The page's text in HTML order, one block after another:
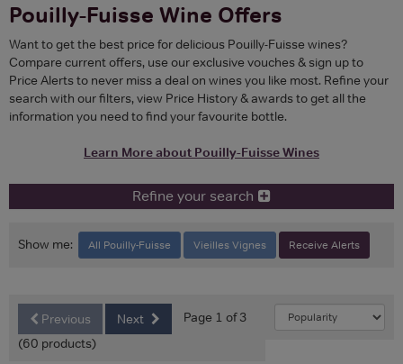
Pouilly-Fuisse Wine Offers
Want to get the best price for delicious Pouilly-Fuisse wines?
Compare current offers, use our exclusive vouches & sign up to
Price Alerts to never miss a deal on wines you like most. Refine your
search with our filters, view Price History & awards to get all the
information you need to find your favourite bottle.
Learn More about Pouilly-Fuisse Wines
Refine your search
Show me: All Pouilly-Fuisse Vieilles Vignes Receive Alerts
Previous Next
Page 1 of 3
(60 products)